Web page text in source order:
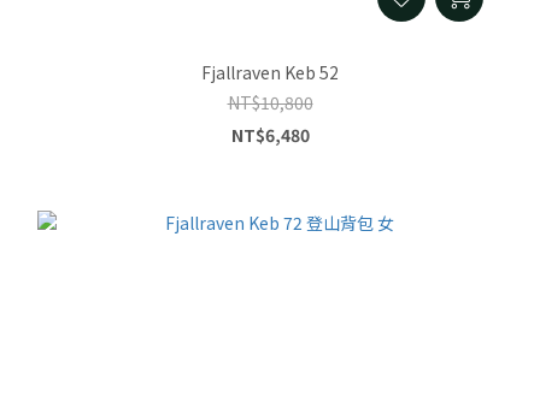
Fjallraven Keb 52
NT$10,800
NT$6,480